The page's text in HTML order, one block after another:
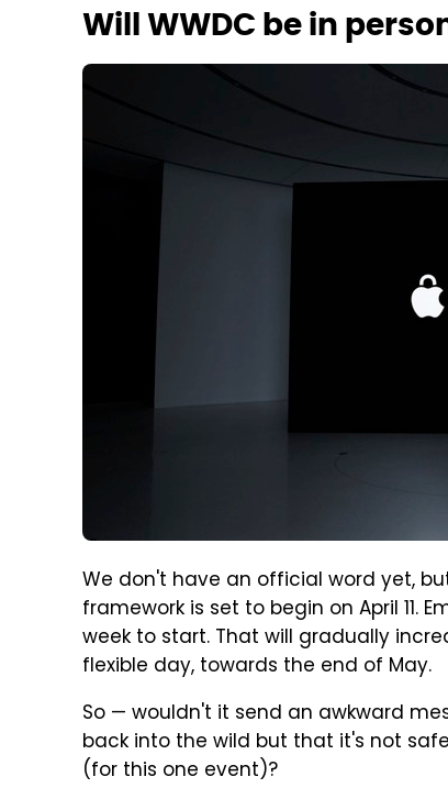
Will WWDC be in
We don't have an official word yet,
framework is set to begin on April 11.
week to start. That will gradually
flexible day, towards the end of May.
So — wouldn't it send an awkward
back into the wild but that it's not
(for this one event)?